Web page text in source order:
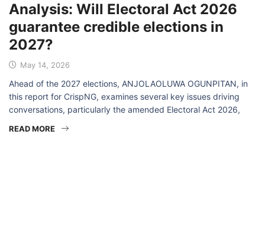
Analysis: Will Electoral Act 2026
guarantee credible elections in
2027?
May 14, 2026
Ahead of the 2027 elections, ANJOLAOLUWA OGUNPITAN, in
this report for CrispNG, examines several key issues driving
conversations, particularly the amended Electoral Act 2026,
READ MORE